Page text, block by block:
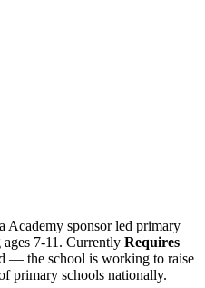
Academy sponsor led primary
7-11. Currently Requires
— the school is working to raise
primary schools nationally.